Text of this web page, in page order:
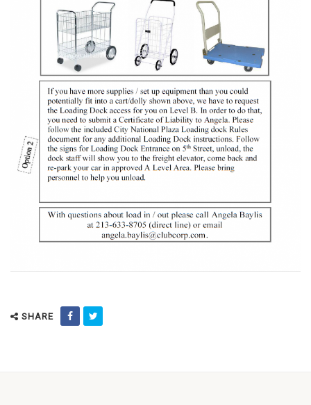
SHARE